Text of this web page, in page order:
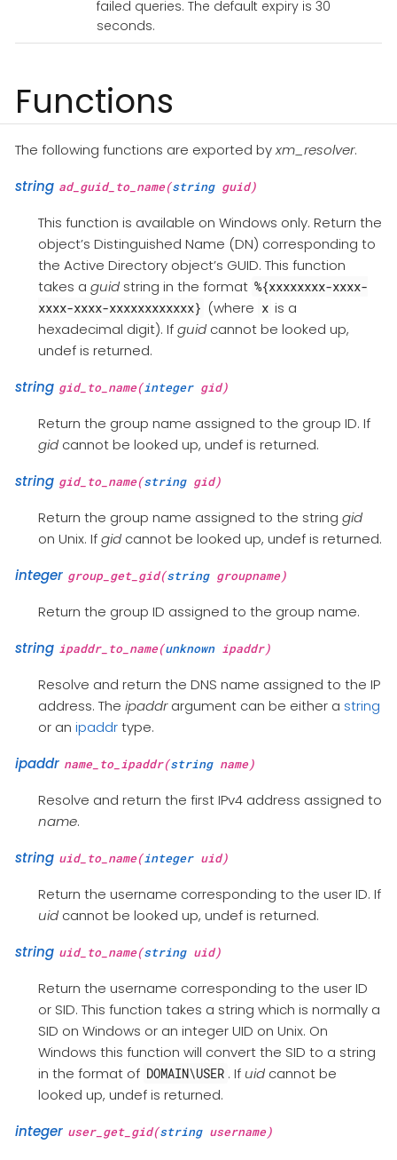
failed queries. The default expiry is 30
seconds.
Functions
The following functions are exported byxm_resolver.
string ad_guid_to_name(stringguid)
This function is available on Windows only. Return the
object’s Distinguished Name (DN) corresponding to
the Active Directory object’s GUID. This function
takes a guidstring in the format %{xxxxxxxx-xxxx-
xxxx-xxxx-xxxxxxxxxxxx} (where x is a
hexadecimal digit). Ifguidcannot be looked up,
undef is returned.
string gid_to_name(integergid)
Return the group name assigned to the group ID. If
gidcannot be looked up, undef is returned.
string gid_to_name(stringgid)
Return the group name assigned to the string gid
on Unix. Ifgidcannot be looked up, undef is returned.
integer group_get_gid(stringgroupname)
Return the group ID assigned to the group name.
string ipaddr_to_name(unknownipaddr)
Resolve and return the DNS name assigned to the IP
address. The ipaddrargument can be either a string
or an ipaddrtype.
ipaddr name_to_ipaddr(stringname)
Resolve and return the first IPv4 address assigned to
name.
string uid_to_name(integeruid)
Return the username corresponding to the user ID. If
uidcannot be looked up, undef is returned.
string uid_to_name(stringuid)
Return the username corresponding to the user ID
or SID. This function takes a string which is normally a
SID on Windows or an integer UID on Unix. On
Windows this function will convert the SID to a string
in the format of DOMAIN\USER . If uidcannot be
looked up, undef is returned.
integer user_get_gid(stringusername)